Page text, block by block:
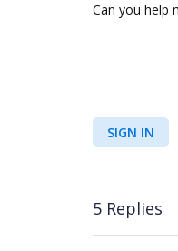
Can you help
SIGN IN
5 Replies